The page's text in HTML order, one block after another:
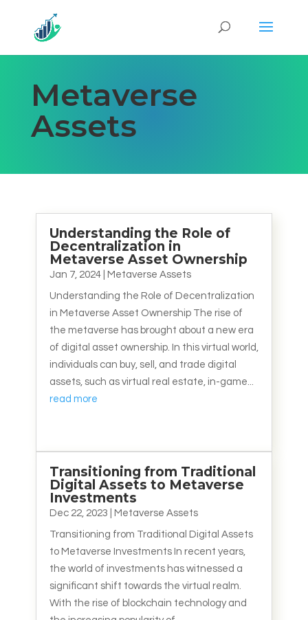
Metaverse
Assets
Understanding the Role of
Decentralization in
Metaverse Asset Ownership
Jan 7, 2024| Metaverse Assets
Understanding the Role of Decentralization
in Metaverse Asset Ownership The rise of
the metaverse has brought about a new era
of digital asset ownership. In this virtual world,
individuals can buy, sell, and trade digital
assets, such as virtual real estate, in-game...
read more
Transitioning from Traditional
Digital Assets to Metaverse
Investments
Dec 22, 2023 Metaverse Assets
Transitioning from Traditional Digital Assets
to Metaverse Investments In recent years,
the world of investments has witnessed a
significant shift towards the virtual realm.
With the rise of blockchain technology and